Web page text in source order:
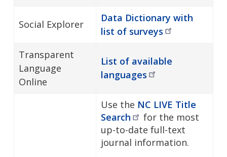
Social Explorer
Data Dictionary with
list of surveys
Transparent
Language
Online
List of available
languages
Use the NC LIVE Title
Search
for the most
up-to-date full-text
journal information.